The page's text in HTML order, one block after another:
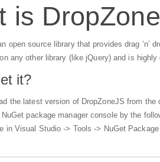
is
open source library that provides drag ’n’
any other library (like jQuery) and is
it?
the latest version of DropZoneJS from the
package manager console by the
in Visual Studio -> Tools -> NuGet